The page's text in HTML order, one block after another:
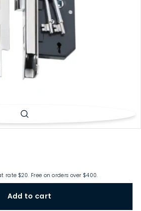
rate $20. Free on orders over $400.
Add to cart